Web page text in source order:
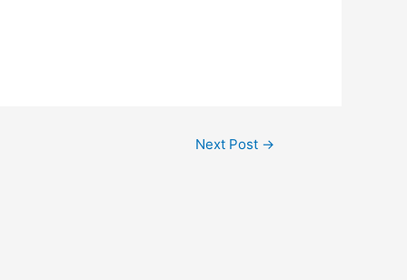
Next Post →